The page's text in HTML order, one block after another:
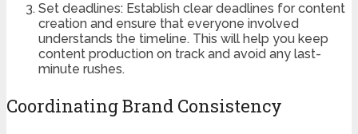
Set deadlines: Establish clear deadlines for content
creation and ensure that everyone involved
understands the timeline. This will help you keep
content production on track and avoid any last-
minute rushes.
Coordinating Brand Consistency